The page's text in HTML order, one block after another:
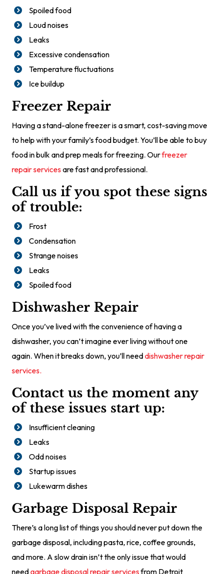
Spoiled food
Loud noises
Leaks
Excessive condensation
Temperature fluctuations
Ice buildup
Freezer Repair
Having a stand-alone freezer is a smart, cost-saving move
to help with your family’s food budget. You’ll be able to buy
food in bulk and prep meals for freezing. Ourfreezer
repair servicesare fast and professional.
Call us if you spot these signs
of trouble:
Frost
Condensation
Strange noises
Leaks
Spoiled food
Dishwasher Repair
Once you’ve lived with the convenience of having a
dishwasher, you can’t imagine ever living without one
again. When it breaks down, you’ll needdishwasher repair
services.
Contact us the moment any
of these issues start up:
Insufficient cleaning
Leaks
Odd noises
Startup issues
Lukewarm dishes
Garbage Disposal Repair
There’s a long list of things you should never put down the
garbage disposal, including pasta, rice, coffee grounds,
and more. A slow drain isn’t the only issue that would
needgarbage disposal repair servicesfrom Detroit